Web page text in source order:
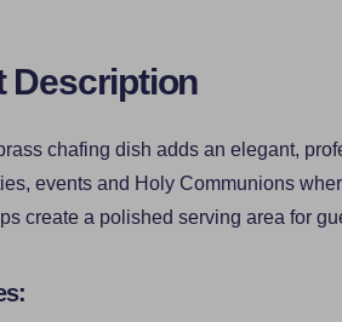
Description
chafing dish adds an elegant,
events and Holy Communions
create a polished serving area for